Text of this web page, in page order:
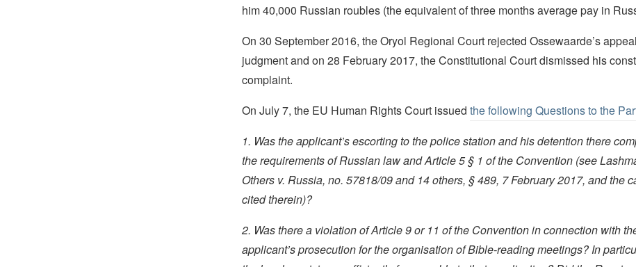
him 40,000 Russian roubles (the equivalent of three months average pay in
On 30 September 2016, the Oryol Regional Court rejected Ossewaarde’s
judgment and on 28 February 2017, the Constitutional Court dismissed his
complaint.
On July 7, the EU Human Rights Court issued the following Questions to the
1. Was the applicant’s escorting to the police station and his detention there
the requirements of Russian law and Article 5 § 1 of the Convention (see
Others v. Russia, no. 57818/09 and 14 others, § 489, 7 February 2017, and the
cited therein)?
2. Was there a violation of Article 9 or 11 of the Convention in connection with
applicant’s prosecution for the organisation of Bible-reading meetings? In